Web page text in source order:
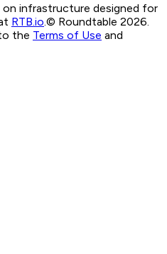
on infrastructure designed for
RTB.io © Roundtable 2026.
the Terms of Use and